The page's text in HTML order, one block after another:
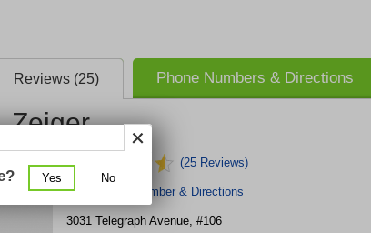
Reviews (25) Phone Numbers & Directions
Zeiger
(25 Reviews)
>Get Phone Number & Directions
3031 Telegraph Avenue, #106
Yes No